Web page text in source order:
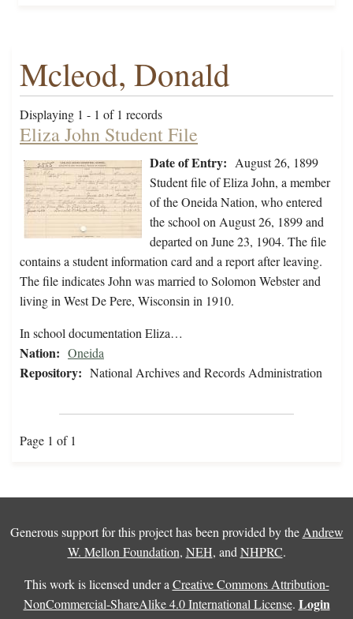
Mcleod, Donald
Displaying 1 - 1 of 1 records
Eliza John Student File
Date of Entry: August 26, 1899
Student file of Eliza John, a member
of the Oneida Nation, who entered
the school on August 26, 1899 and
departed on June 23, 1904. The file
contains a student information card and a report after leaving.
The file indicates John was married to Solomon Webster and
living in West De Pere, Wisconsin in 1910.
In school documentation Eliza…
Nation: Oneida
Repository: National Archives and Records Administration
Page 1 of 1
Generous support for this project has been provided by the Andrew
W. Mellon Foundation, NEH, and NHPRC.
This work is licensed under a Creative Commons Attribution-
NonCommercial-ShareAlike 4.0 International License. Login